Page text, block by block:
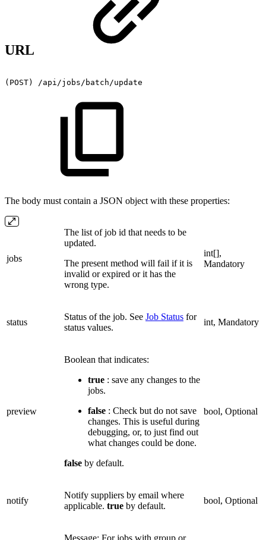
URL
(POST) /api/jobs/batch/update
The body must contain a JSON object with these properties:
jobs
The list of job id that needs to be
updated.
The present method will fail if it is
invalid or expired or it has the
wrong type.
int[],
Mandatory
status
Status of the job. See Job Status for
status values.
int, Mandatory
preview
Boolean that indicates:
true : save any changes to the
jobs.
false : Check but do not save
changes. This is useful during
debugging, or, to just find out
what changes could be done.
false by default.
bool, Optional
notify
Notify suppliers by email where
applicable. true by default.
bool, Optional